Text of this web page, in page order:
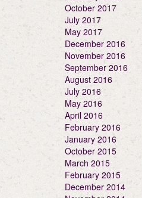
October 2017
July 2017
May 2017
December 2016
November 2016
September 2016
August 2016
July 2016
May 2016
April 2016
February 2016
January 2016
October 2015
March 2015
February 2015
December 2014